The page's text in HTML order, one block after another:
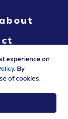
Law” is
experience on
. By
of cookies.